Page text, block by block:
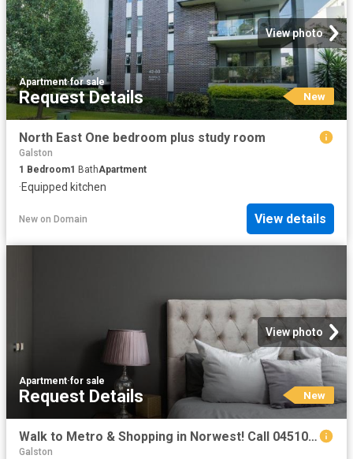
View photo
Apartment·for sale
Request Details New
North East One bedroom plus study room
Galston
1 Bedroom1 BathApartment
·Equipped kitchen
New on Domain View details
View photo
Apartment·for sale
Request Details New
Walk to Metro & Shopping in Norwest! Call 0451031234
Galston